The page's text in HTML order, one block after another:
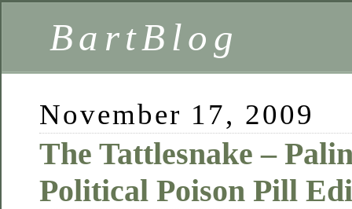
BartBlog
November 17, 2009
The Tattlesnake –
Political Poison Pill